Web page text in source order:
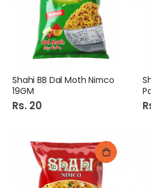
Shahi BB Dal Moth Nimco
19GM
Rs. 20